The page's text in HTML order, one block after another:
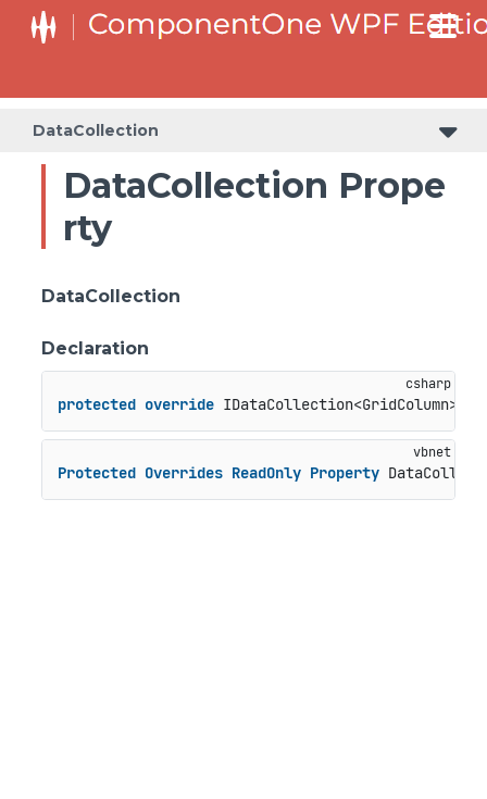
DataCollection
DataCollection Prope
rty
DataCollection
Declaration
protected override IDataCollection<GridColumn>
Protected Overrides ReadOnly Property